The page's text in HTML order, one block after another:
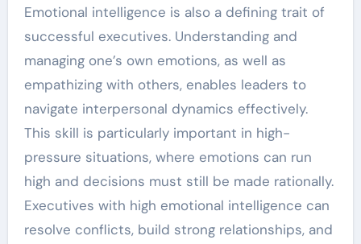
Emotional intelligence is also a defining trait of
successful executives. Understanding and
managing one’s own emotions, as well as
empathizing with others, enables leaders to
navigate interpersonal dynamics effectively.
This skill is particularly important in high-
pressure situations, where emotions can run
high and decisions must still be made rationally.
Executives with high emotional intelligence can
resolve conflicts, build strong relationships, and